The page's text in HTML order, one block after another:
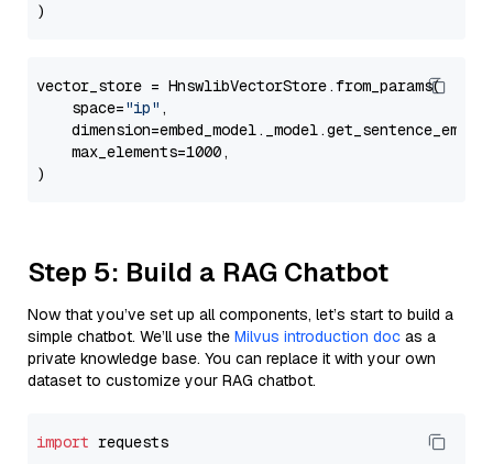
vector_store = HnswlibVectorStore.from_params(
    space=
"ip" ,
    max_elements=1000,
Step 5: Build a RAG Chatbot
Now that you’ve set up all components, let’s start to build a
simple chatbot. We’ll use the Milvus introduction doc as a
private knowledge base. You can replace it with your own
dataset to customize your RAG chatbot.
import requests